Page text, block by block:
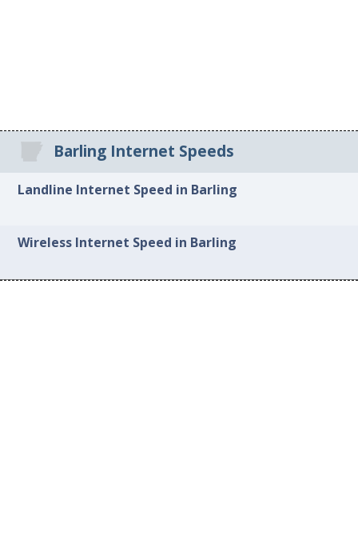
Barling Internet Speeds
Landline Internet Speed in Barling
Wireless Internet Speed in Barling